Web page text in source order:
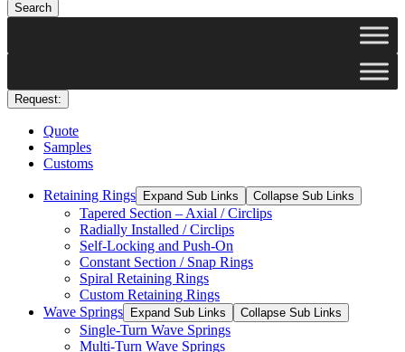
Search
Request:
Quote
Samples
Customs
Retaining Rings Expand Sub Links Collapse Sub Links
Tapered Section – Axial / Circlips
Radially Installed / Circlips
Self-Locking and Push-On
Constant Section / Snap Rings
Spiral Retaining Rings
Custom Retaining Rings
Wave Springs
Expand Sub Links Collapse Sub Links
Single-Turn Wave Springs
Multi-Turn Wave Springs